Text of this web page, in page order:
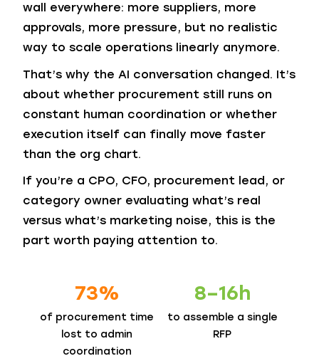
wall everywhere: more suppliers, more
approvals, more pressure, but no realistic
way to scale operations linearly anymore.
That’s why the AI conversation changed. It’s
about whether procurement still runs on
constant human coordination or whether
execution itself can finally move faster
than the org chart.
If you’re a CPO, CFO, procurement lead, or
category owner evaluating what’s real
versus what’s marketing noise, this is the
part worth paying attention to.
73%
of procurement time
lost to admin
coordination
8–16h
to assemble a single
RFP